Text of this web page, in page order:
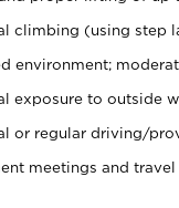
climbing (using step
environment;
exposure to outside
or regular driving/
meetings and